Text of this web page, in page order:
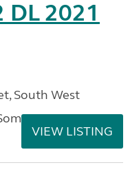
2021
South West
VIEW LISTING